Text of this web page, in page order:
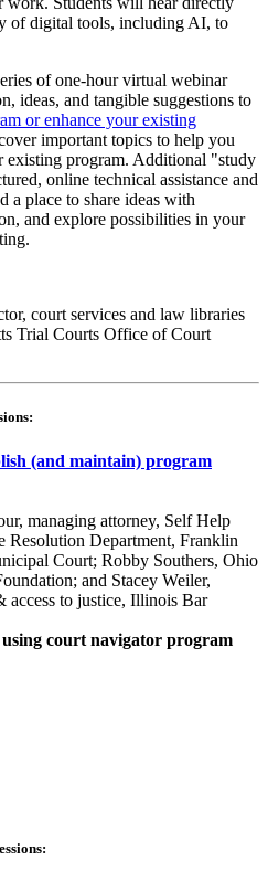
of digital tools, including AI, to
of one-hour virtual webinar
ideas, and tangible suggestions to
or enhance your existing
important topics to help you
existing program. Additional "study
online technical assistance and
a place to share ideas with
and explore possibilities in your
court services and law libraries
Trial Courts Office of Court
(and maintain) program
managing attorney, Self Help
Resolution Department, Franklin
Court; Robby Southers, Ohio
and Stacey Weiler,
access to justice, Illinois Bar
court navigator program